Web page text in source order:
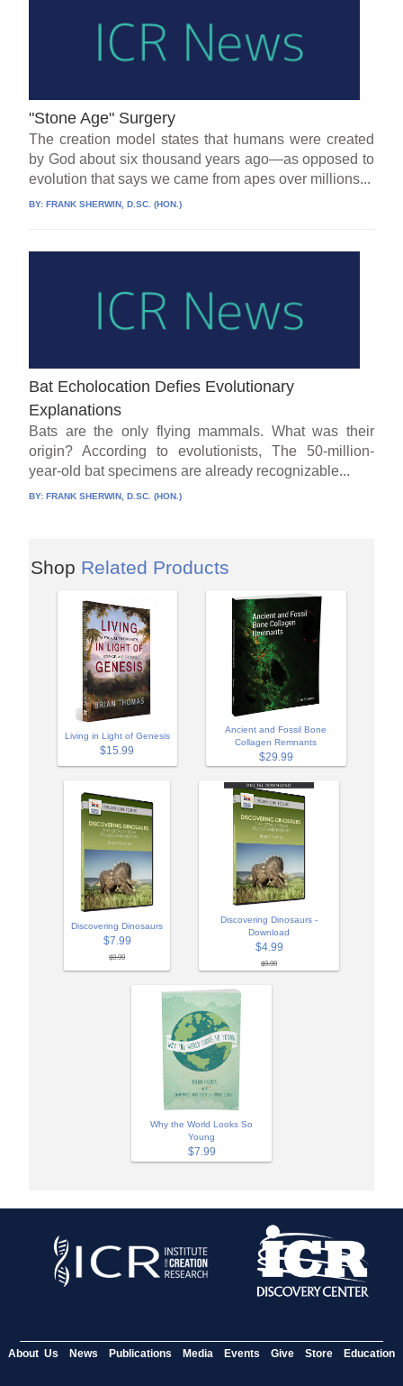
"Stone Age" Surgery
The creation model states that humans were created
by God about six thousand years ago—as opposed to
evolution that says we came from apes over millions...
BY:FRANK SHERWIN, D.SC. (HON.)
Bat Echolocation Defies Evolutionary
Explanations
Bats are the only flying mammals. What was their
origin? According to evolutionists, The 50-million-
year-old bat specimens are already recognizable...
BY:FRANK SHERWIN, D.SC. (HON.)
Shop Related Products
Living in Light of Genesis
$15.99
Ancient and Fossil Bone
Collagen Remnants
$29.99
Discovering Dinosaurs
$7.99
$9.99
Discovering Dinosaurs -
Download
$4.99
$9.99
Why the World Looks So
Young
$7.99
About Us News Publications Media Events Give Store Education